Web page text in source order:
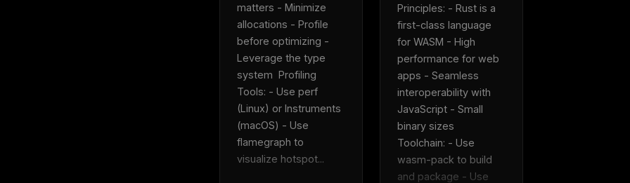
matters - Minimize
allocations - Profile
before optimizing -
Leverage the type
system  Profiling
Tools: - Use perf
(Linux) or Instruments
(macOS) - Use
flamegraph to
visualize hotspot...
Principles: - Rust is a
first-class language
for WASM - High
performance for web
apps - Seamless
interoperability with
JavaScript - Small
binary sizes
Toolchain: - Use
wasm-pack to build
and package - Use
MCP pick of the
week
New agent skill
drop
pack
Free · Weekly · 2 min read
Email address